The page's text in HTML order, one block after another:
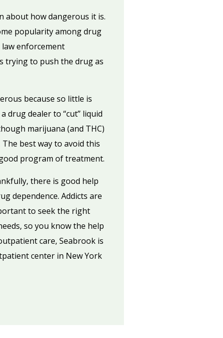
about how dangerous it is.
popularity among drug
enforcement
trying to push the drug as
because so little is
drug dealer to “cut” liquid
marijuana (and THC)
best way to avoid this
program of treatment.
there is good help
dependence. Addicts are
to seek the right
so you know the help
care, Seabrook is
center in New York